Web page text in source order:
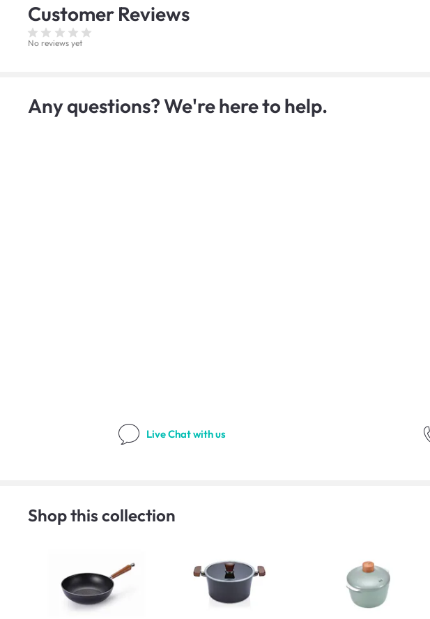
Customer Reviews
No reviews yet
Any questions? We're here to help.
Live Chatwith us
Shop this collection